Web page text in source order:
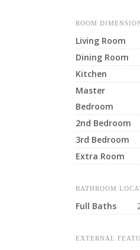
ROOM
Living Room
Dining Room
Kitchen
Master
Bedroom
2nd Bedroom
3rd Bedroom
Extra Room
BATHROOM
Full Baths
EXTERNAL